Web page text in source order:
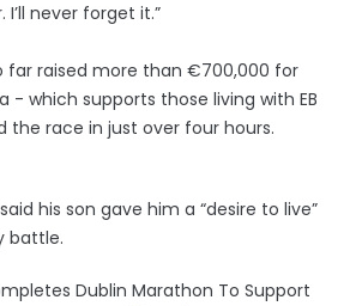
never forget it.”
far raised more than €700,000 for
- which supports those living with EB
race in just over four hours.
his son gave him a “desire to live”
battle.
Dublin Marathon To Support